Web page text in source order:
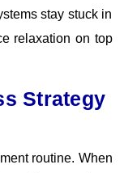
stay stuck in
relaxation on top
Strategy
routine. When